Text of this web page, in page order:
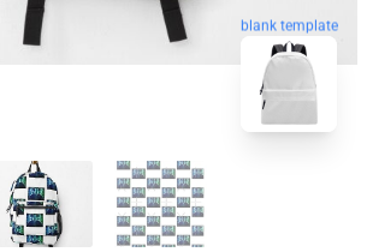
blank template